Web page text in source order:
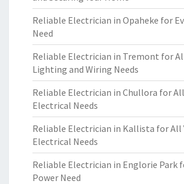
Reliable Electrician in Opaheke for
Need
Reliable Electrician in Tremont for
Lighting and Wiring Needs
Reliable Electrician in Chullora for
Electrical Needs
Reliable Electrician in Kallista for All
Electrical Needs
Reliable Electrician in Englorie Park
Power Need